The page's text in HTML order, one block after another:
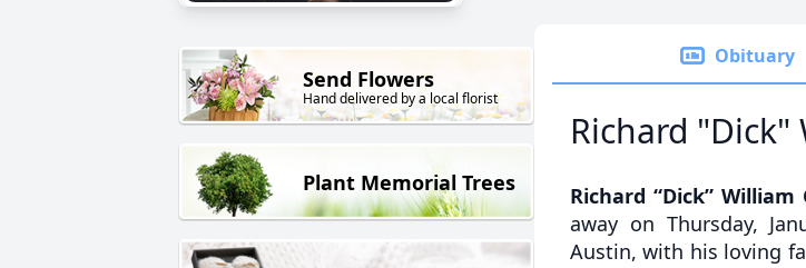
Send Flowers
Hand delivered by a local florist
Plant Memorial Trees
Obituary
Richard
Richard “Dick” William
away on Thursday,
Austin, with his loving